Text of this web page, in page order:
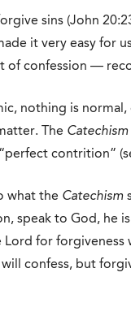
sins (John
it very easy for
of confession —
nothing is normal,
The
contrition”
what the Catechism
speak to God, he
for forgiveness
confess, but